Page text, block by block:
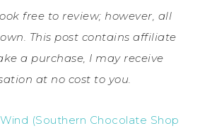
free to review; however, all
This post contains affiliate
a purchase, I may receive
at no cost to you.
(Southern Chocolate Shop